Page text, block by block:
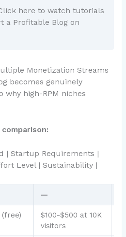
here to watch tutorials
a Profitable Blog on
Monetization Streams
becomes genuinely
why high-RPM niches
| Startup Requirements |
Level | Sustainability |
—
(free)
$100-$500 at 10K
visitors